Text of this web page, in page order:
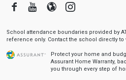
FacebookYoutube
BloggerInstagram
School attendance boundaries provided by
reference only. Contact the school directly
Protect your home and
Assurant Home Warranty,
you through every step of